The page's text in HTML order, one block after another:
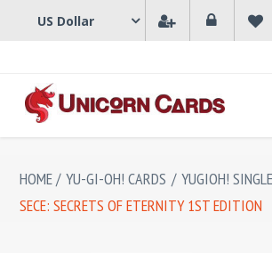
HOME/ YU-GI-OH! CARDS / YUGIOH!
SECE: SECRETS OF ETERNITY 1ST EDITION